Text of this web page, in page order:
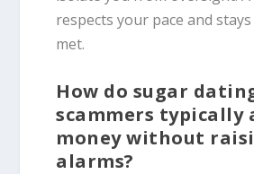
respects your pace and
met.
How do sugar
scammers typically
money without
alarms?